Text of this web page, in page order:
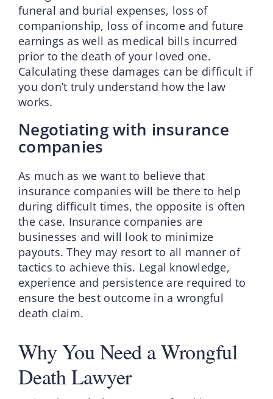
funeral and burial expenses, loss of
companionship, loss of income and future
earnings as well as medical bills incurred
prior to the death of your loved one.
Calculating these damages can be difficult if
you don’t truly understand how the law
works.
Negotiating with insurance
companies
As much as we want to believe that
insurance companies will be there to help
during difficult times, the opposite is often
the case. Insurance companies are
businesses and will look to minimize
payouts. They may resort to all manner of
tactics to achieve this. Legal knowledge,
experience and persistence are required to
ensure the best outcome in a wrongful
death claim.
Why You Need a Wrongful
Death Lawyer